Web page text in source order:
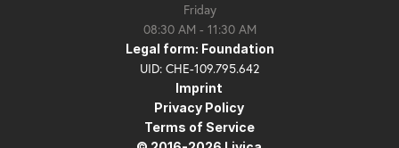
Friday
08:30 AM - 11:30 AM
Legal form: Foundation
UID: CHE-109.795.642
Imprint
Privacy Policy
Terms of Service